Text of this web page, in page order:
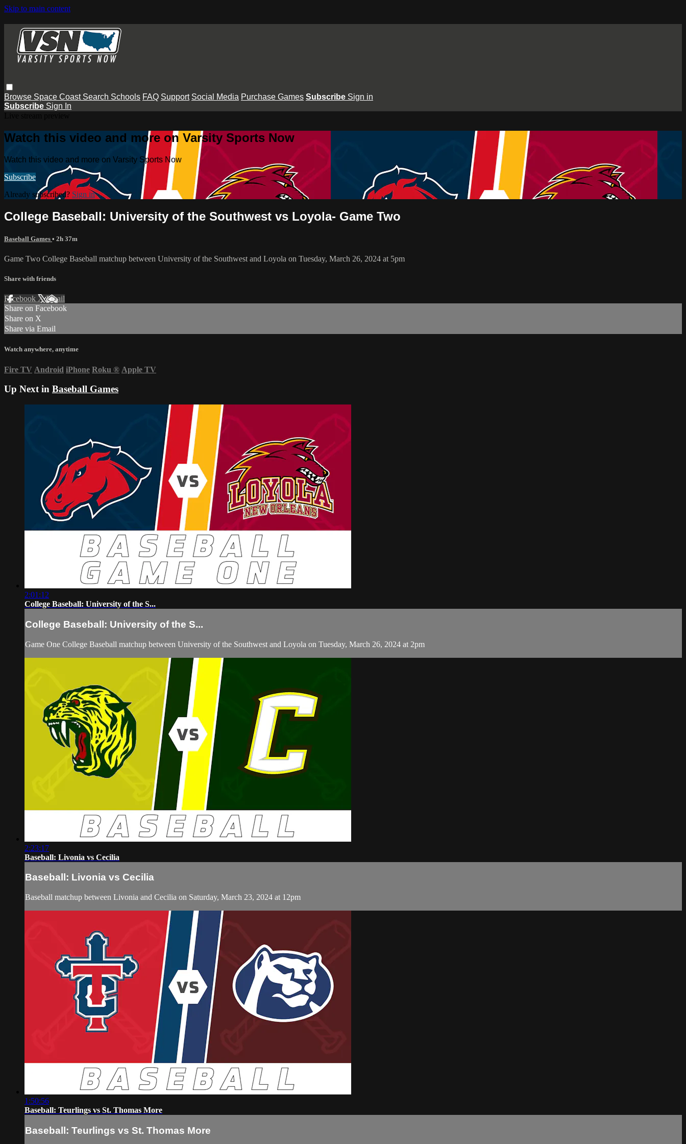
Skip to main content
Browse Space Coast Search Schools FAQ Support Social Media Purchase Games Subscribe Sign in
Subscribe Sign In
Watch this video and more on Varsity Sports Now
Watch this video and more on Varsity Sports Now
Subscribe
Already subscribed? Sign in
College Baseball: University of the Southwest vs Loyola- Game Two
Baseball Games • 2h 37m
Game Two College Baseball matchup between University of the Southwest and Loyola on Tuesday, March 26, 2024 at 5pm
Share with friends
Facebook XEmail
Share on Facebook
Share on X
Share via Email
Watch anywhere, anytime
Fire TV Android iPhone Roku ® Apple TV
Up Next in Baseball Games
2:01:12
College Baseball: University of the S...
College Baseball: University of the S...
Game One College Baseball matchup between University of the Southwest and Loyola on Tuesday, March 26, 2024 at 2pm
2:23:17
Baseball: Livonia vs Cecilia
Baseball: Livonia vs Cecilia
Baseball matchup between Livonia and Cecilia on Saturday, March 23, 2024 at 12pm
1:50:56
Baseball: Teurlings vs St. Thomas More
Baseball: Teurlings vs St. Thomas More